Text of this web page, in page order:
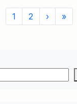
Page
1 Page
2 › »